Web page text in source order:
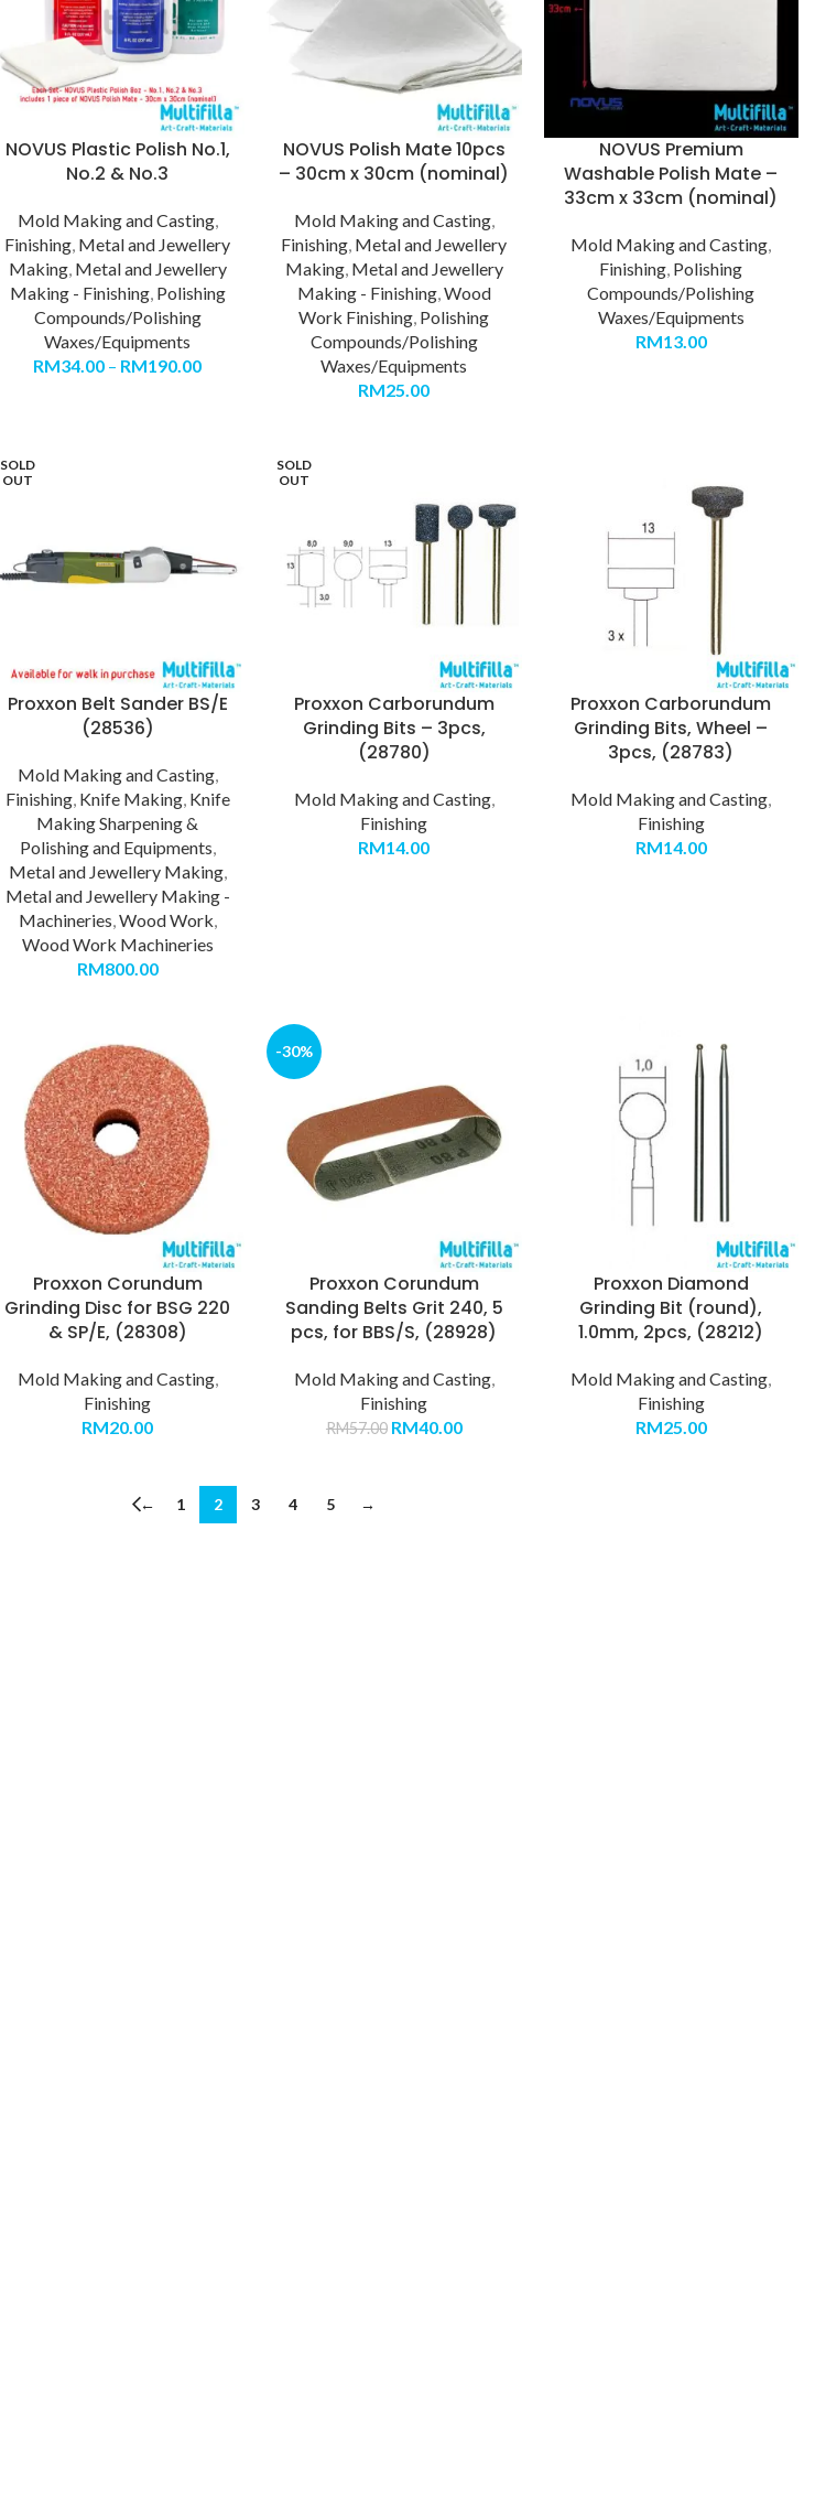
NOVUS Plastic Polish No.1,
No.2 & No.3
Mold Making and Casting,
Finishing Metal and Jewellery
Making, Metal and Jewellery
Making - Finishing, Polishing
Compounds/Polishing
Waxes/Equipments
RM34.00 – RM190.00
NOVUS Polish Mate 10pcs
– 30cm x 30cm (nominal)
Mold Making and Casting,
Finishing Metal and Jewellery
Making, Metal and Jewellery
Making - Finishing, Wood
Work Finishing Polishing
Compounds/Polishing
Waxes/Equipments
RM25.00
NOVUS Premium
Washable Polish Mate –
33cm x 33cm (nominal)
Mold Making and Casting
Finishing Polishing
Compounds/Polishing
Waxes/Equipments
RM13.00
SOLD
OUT
Proxxon Belt Sander BS/E
(28536)
Mold Making and Casting,
Finishing, Knife Making, Knife
Making Sharpening &
Polishing and Equipments,
Metal and Jewellery Making,
Metal and Jewellery Making -
Machineries,Wood Work,
Wood Work Machineries
RM800.00
SOLD
OUT
Proxxon Carborundum
Grinding Bits – 3pcs,
(28780)
Mold Making and Casting,
Finishing
RM14.00
Proxxon Carborundum
Grinding Bits, Wheel –
3pcs, (28783)
Mold Making and Casting,
Finishing
RM14.00
Proxxon Corundum
Grinding Disc for BSG 220
& SP/E, (28308)
Mold Making and Casting,
Finishing
RM20.00
-30%
Proxxon Corundum
Sanding Belts Grit 240, 5
pcs, for BBS/S, (28928)
Mold Making and Casting,
Finishing
RM57.00 RM40.00
Proxxon Diamond
Grinding Bit (round),
1.0mm, 2pcs, (28212)
Mold Making and Casting
Finishing
RM25.00
← 1 2 3 4 5 →